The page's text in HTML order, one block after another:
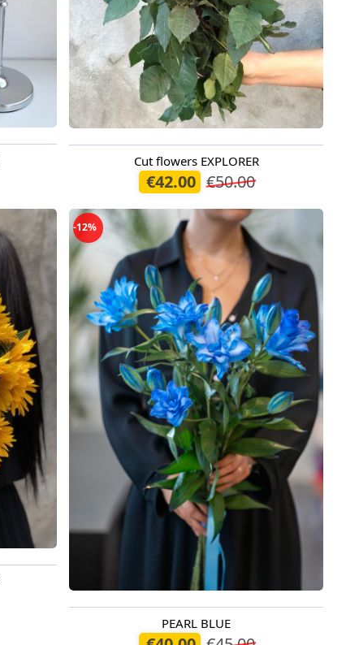
Available todayCut flowers EXPLORER
€42.00 €50.00
-12%
Available todayPEARL BLUE